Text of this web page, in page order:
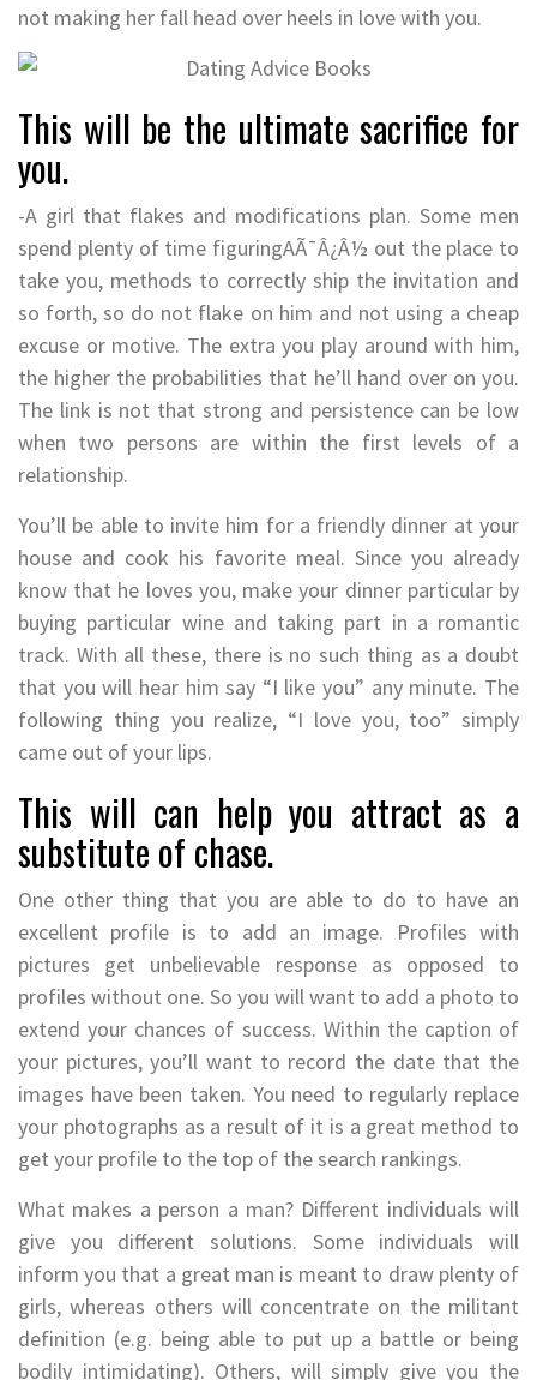
not making her fall head over heels in love with you.
This will be the ultimate sacrifice for
you.
-A girl that flakes and modifications plan. Some men
spend plenty of time figuringAÃ¯Â¿Â½ out the place to
take you, methods to correctly ship the invitation and
so forth, so do not flake on him and not using a cheap
excuse or motive. The extra you play around with him,
the higher the probabilities that he’ll hand over on you.
The link is not that strong and persistence can be low
when two persons are within the first levels of a
relationship.
You’ll be able to invite him for a friendly dinner at your
house and cook his favorite meal. Since you already
know that he loves you, make your dinner particular by
buying particular wine and taking part in a romantic
track. With all these, there is no such thing as a doubt
that you will hear him say “I like you” any minute. The
following thing you realize, “I love you, too” simply
came out of your lips.
This will can help you attract as a
substitute of chase.
One other thing that you are able to do to have an
excellent profile is to add an image. Profiles with
pictures get unbelievable response as opposed to
profiles without one. So you will want to add a photo to
extend your chances of success. Within the caption of
your pictures, you’ll want to record the date that the
images have been taken. You need to regularly replace
your photographs as a result of it is a great method to
get your profile to the top of the search rankings.
What makes a person a man? Different individuals will
give you different solutions. Some individuals will
inform you that a great man is meant to draw plenty of
girls, whereas others will concentrate on the militant
definition (e.g. being able to put up a battle or being
bodily intimidating). Others, will simply give you the